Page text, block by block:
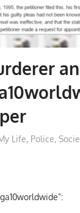
Life, Police,